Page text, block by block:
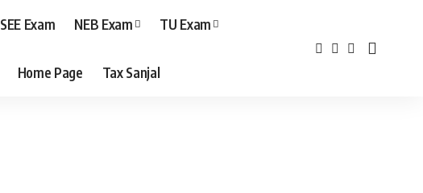
SEE Exam NEB Exam TU Exam
Home Page Tax Sanjal